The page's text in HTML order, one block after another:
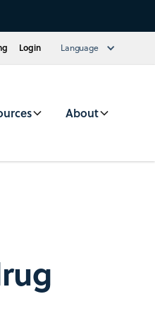
Login Language
About